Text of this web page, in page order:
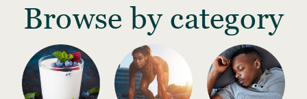
Browse by category